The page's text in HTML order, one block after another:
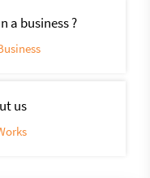
a business ?
us